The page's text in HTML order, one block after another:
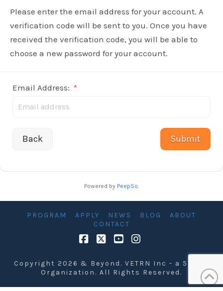
Please enter the email address for your account. A
verification code will be sent to you. Once you have
received the verification code, you will be able to
choose a new password for your account.
Email Address: *
Back
Powered by PeepSo.
PROGRAM APPLY NEWS BLOG
ABOUT
CONTACT
Copyright 2026 & Beyond. VETRN Inc - a 501 C3
Organization. All Rights Reserved.